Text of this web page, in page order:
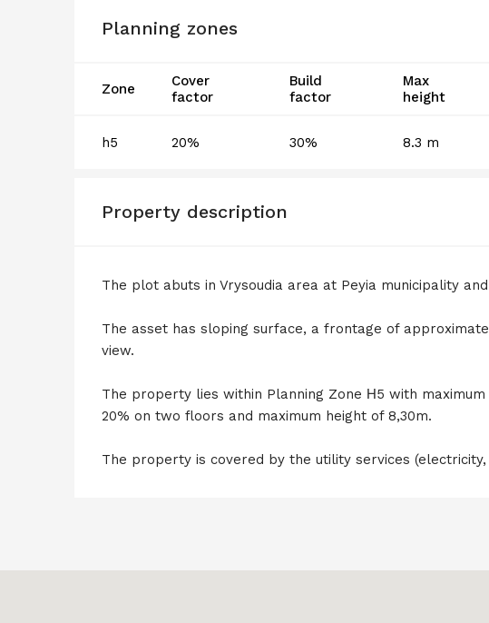
Planning zones
Zone
Cover
factor
Build
factor
Max
height
h5 20% 30% 8.3 m
Property description
The plot abuts in Vrysoudia area at Peyia municipality
The asset has sloping surface, a frontage of
view.
The property lies within Planning Zone Η5 with
20% on two floors and maximum height of 8,30m.
The property is covered by the utility services